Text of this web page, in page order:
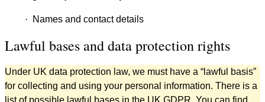
· Names and contact details
Lawful bases and data protection rights
Under UK data protection law, we must have a “lawful basis”
for collecting and using your personal information. There is a
list of possible lawful bases in the UK GDPR. You can find